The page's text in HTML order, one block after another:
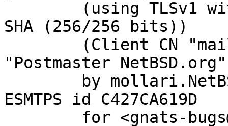
SHA (256/256 bits))
"Postmaster
ESMTPS id C427CA619D